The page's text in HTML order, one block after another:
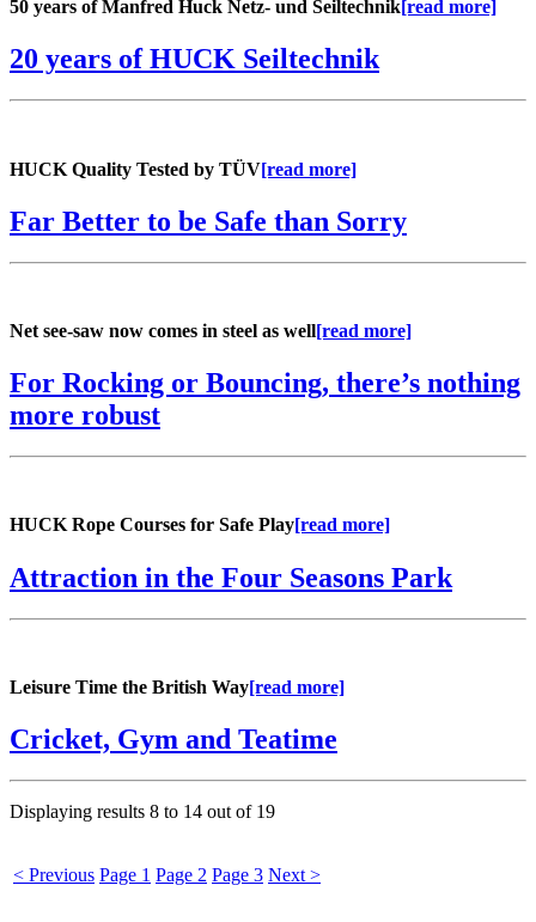
50 years of Manfred Huck Netz- und Seiltechnik[read more]
20 years of HUCK Seiltechnik
HUCK Quality Tested by TÜV[read more]
Far Better to be Safe than Sorry
Net see-saw now comes in steel as well[read more]
For Rocking or Bouncing, there’s nothing
more robust
HUCK Rope Courses for Safe Play[read more]
Attraction in the Four Seasons Park
Leisure Time the British Way[read more]
Cricket, Gym and Teatime
Displaying results 8 to 14 out of 19
< Previous Page 1 Page 2 Page 3 Next >